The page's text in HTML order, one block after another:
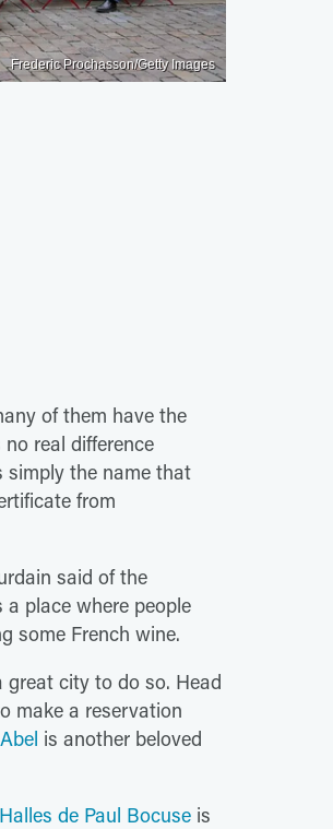
Frederic Prochasson/Getty Images
of them have the
real difference
simply the name that
from
said of the
place where people
some French wine.
city to do so. Head
make a reservation
is another beloved
de Paul Bocuse is